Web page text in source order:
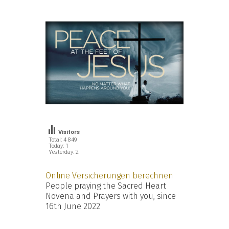
Total: 4 849
Today: 1
Yesterday: 2
Visitors
Online Versicherungen berechnen
People praying the Sacred Heart
Novena and Prayers with you, since
16th June 2022